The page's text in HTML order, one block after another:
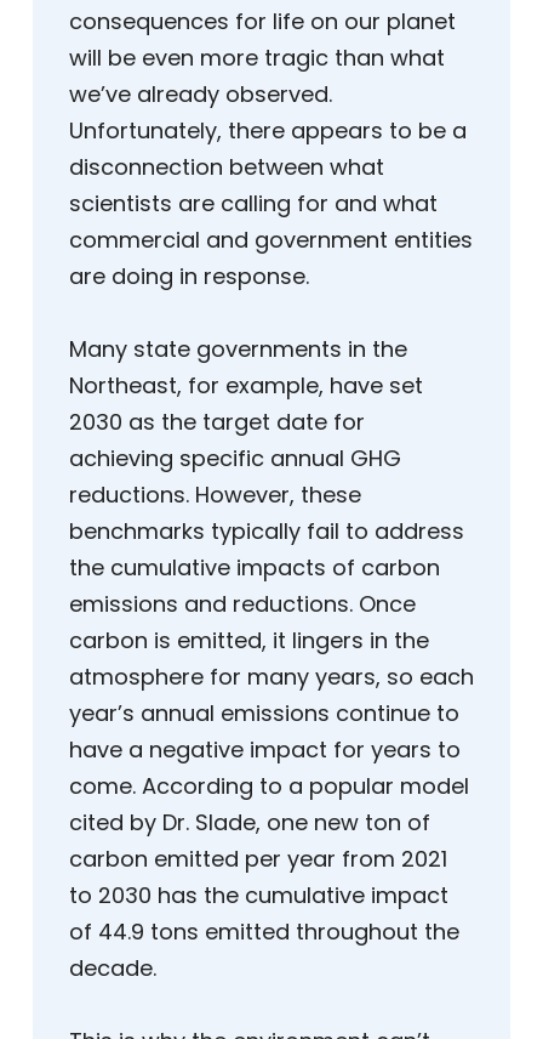
consequences for life on our planet
will be even more tragic than what
we’ve already observed.
Unfortunately, there appears to be a
disconnection between what
scientists are calling for and what
commercial and government entities
are doing in response.
Many state governments in the
Northeast, for example, have set
2030 as the target date for
achieving specific annual GHG
reductions. However, these
benchmarks typically fail to address
the cumulative impacts of carbon
emissions and reductions. Once
carbon is emitted, it lingers in the
atmosphere for many years, so each
year’s annual emissions continue to
have a negative impact for years to
come. According to a popular model
cited by Dr. Slade, one new ton of
carbon emitted per year from 2021
to 2030 has the cumulative impact
of 44.9 tons emitted throughout the
decade.